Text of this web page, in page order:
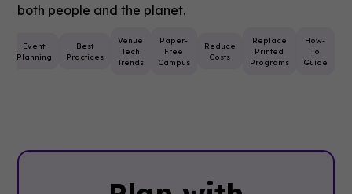
both people and the planet.
Event
Planning
Best
Practices
Venue
Tech
Trends
Paper-
Free
Campus
Reduce
Costs
Replace
Printed
Programs
How-
To
Guide